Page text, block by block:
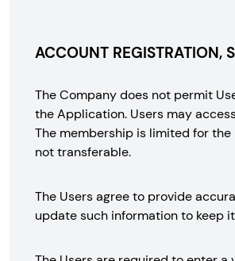
ACCOUNT REGISTRATION,
The Company does not permit
the Application. Users may
The membership is limited for
not transferable.
The Users agree to provide
update such information to keep